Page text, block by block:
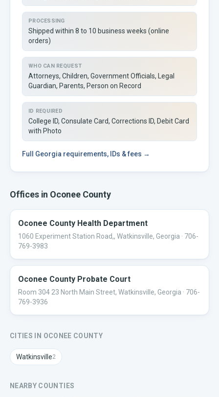
PROCESSING
Shipped within 8 to 10 business weeks (online
orders)
WHO CAN REQUEST
Attorneys, Children, Government Officials, Legal
Guardian, Parents, Person on Record
ID REQUIRED
College ID, Consulate Card, Corrections ID, Debit Card
with Photo
Full Georgia requirements, IDs & fees →
Offices in OconeeCounty
Oconee County Health Department
1060 Experiment Station Road,, Watkinsville, Georgia · 706-
769-3983
Oconee County Probate Court
Room 304 23 North Main Street, Watkinsville, Georgia · 706-
769-3936
CITIES IN OCONEE COUNTY
Watkinsville2
NEARBY COUNTIES